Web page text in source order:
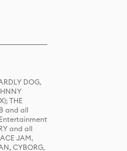
DOG,
THE
and all
and all
JAM,
CYBORG,